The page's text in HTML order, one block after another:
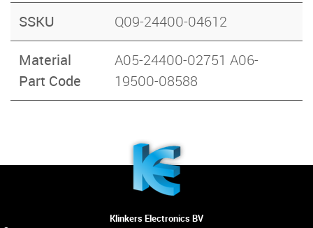
SSKU Q09-24400-04612
Material
Part Code
A05-24400-02751 A06-
19500-08588
Klinkers Electronics BV